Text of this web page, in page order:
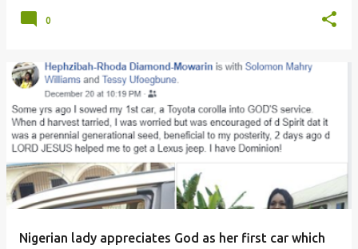
0
Nigerian lady appreciates God as her first car which